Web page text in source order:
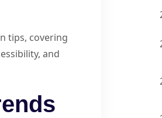
tips, covering
and